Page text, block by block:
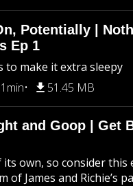
Potentially |
Ep 1
to make it extra sleepy
51.45 MB
and Goop | Get
own, so consider this
of James and Richie’s